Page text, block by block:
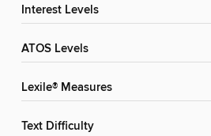
Interest Levels
ATOS Levels
Lexile® Measures
Text Difficulty